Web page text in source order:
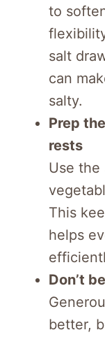
to
salt
can
salty.
Prep
rests
Use the
This
helps
Don’t
better,